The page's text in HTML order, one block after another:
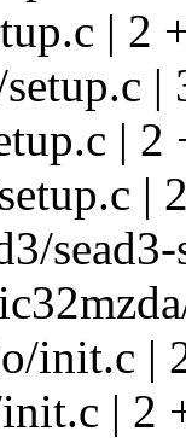
| 2
|
| 2
|
init.c |
| 2